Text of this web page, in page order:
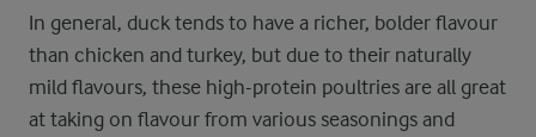
In general, duck tends to have a richer, bolder flavour
than chicken and turkey, but due to their naturally
mild flavours, these high-protein poultries are all great
at taking on flavour from various seasonings and